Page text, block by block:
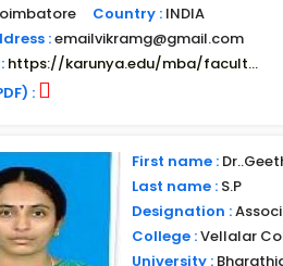
Country : INDIA
:emailvikramg@gmail.com
https://karunya.edu/mba/facult...
:
First name :
Last name : S.P
Designation :
College :Vellalar
University :